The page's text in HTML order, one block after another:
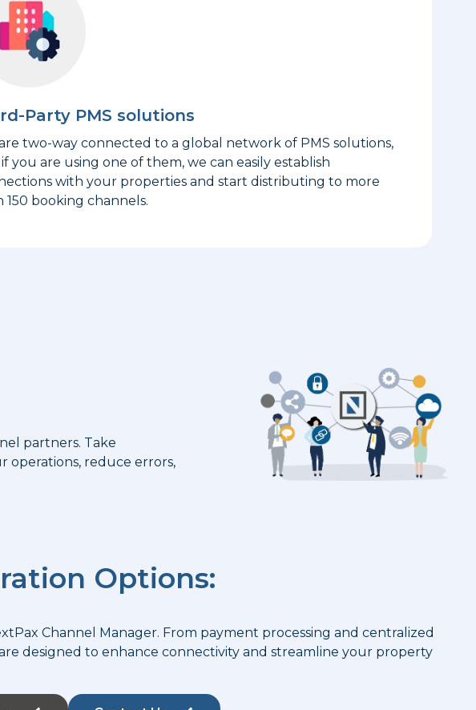
Party PMS solutions
two-way connected to a global network of PMS solutions,
you are using one of them, we can easily establish
with your properties and start distributing to more
150 booking channels.
partners. Take
operations, reduce errors,
Options:
Channel Manager. From payment processing and centralized
designed to enhance connectivity and streamline your property